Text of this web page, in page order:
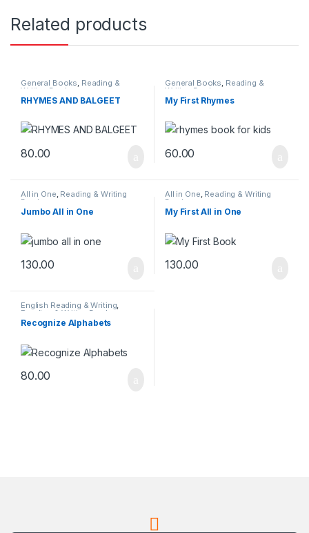
Related products
General Books, Reading &
Writing Books
RHYMES AND BALGEET
80.00
General Books, Reading &
Writing Books
My First Rhymes
60.00
All in One, Reading & Writing
Books
Jumbo All in One
130.00
All in One, Reading & Writing
Books
My First All in One
130.00
English Reading & Writing,
Reading & Writing Books
Recognize Alphabets
80.00